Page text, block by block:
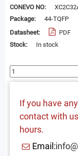
CONEVO NO:
Package:
44-TQFP
Datasheet:
PDF
Stock:
In stock
If you have
contact with
hours.
Email: